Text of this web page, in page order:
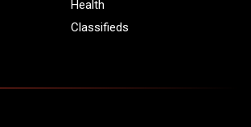
Health
Classifieds